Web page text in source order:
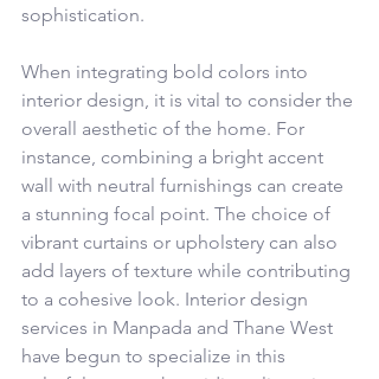
sophistication.
When integrating bold colors into
interior design, it is vital to consider the
overall aesthetic of the home. For
instance, combining a bright accent
wall with neutral furnishings can create
a stunning focal point. The choice of
vibrant curtains or upholstery can also
add layers of texture while contributing
to a cohesive look. Interior design
services in Manpada and Thane West
have begun to specialize in this